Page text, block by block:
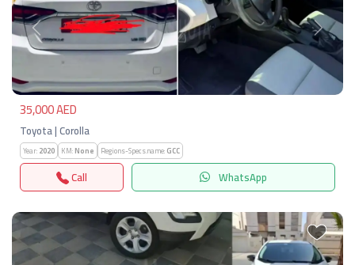
Previous Next
35,000 AED
Toyota | Corolla
Year:2020 KM:None Regions-Specs.name:GCC
Call WhatsApp